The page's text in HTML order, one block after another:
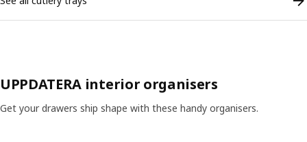
UPPDATERA interior organisers
Get your drawers ship shape with these handy organisers.